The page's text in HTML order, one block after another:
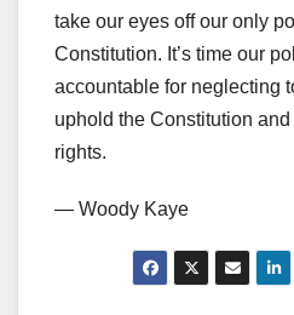
take our eyes off our only
Constitution. It’s time our
accountable for neglecting
uphold the Constitution
rights.
— Woody Kaye